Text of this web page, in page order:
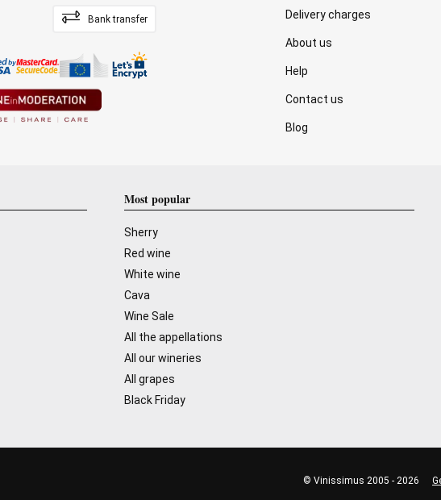
Bank transfer Delivery charges
About us
Help
Contact us
Blog
Most popular
Sherry
Red wine
White wine
Cava
Wine Sale
All the appellations
All our wineries
All grapes
Black Friday
© Vinissimus 2005 - 2026